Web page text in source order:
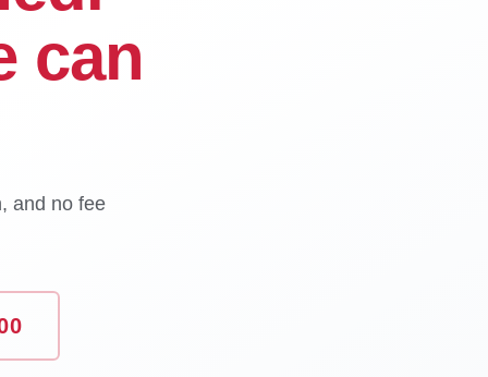
can
and no fee